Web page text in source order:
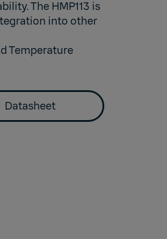
The HMP113 is
into other
Temperature
Datasheet